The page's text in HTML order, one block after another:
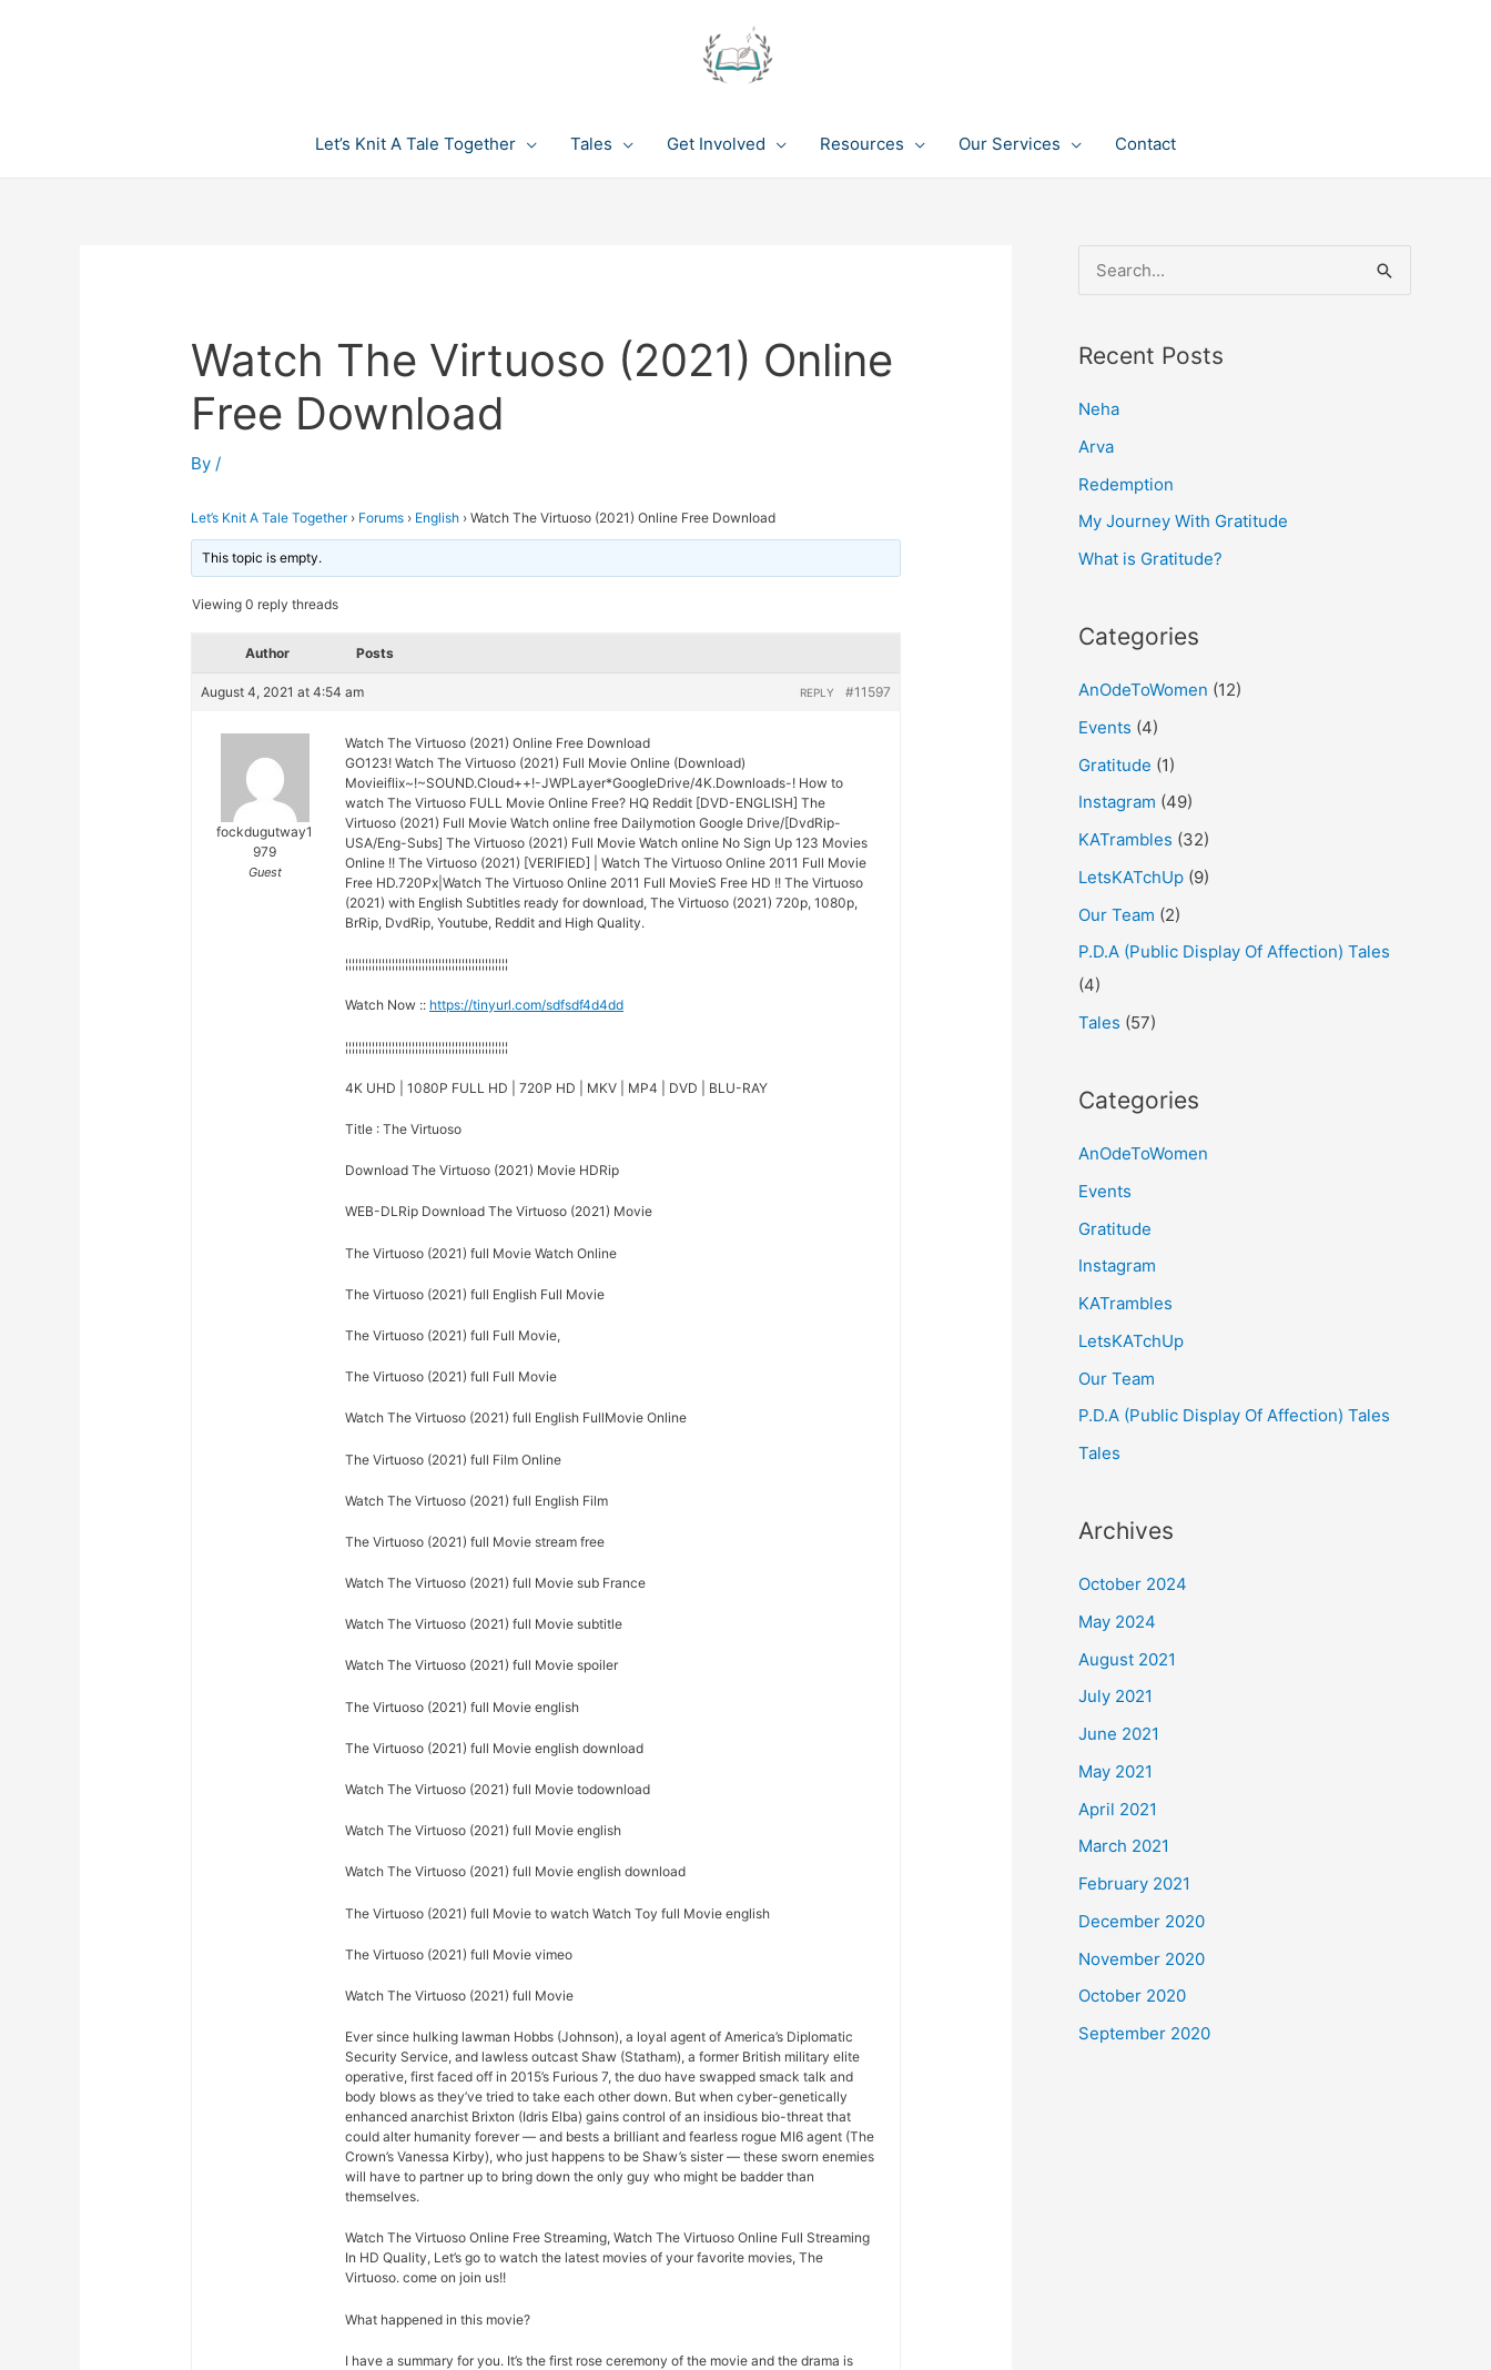
Let’s Knit A Tale Together Tales Get Involved Resources Our Services Contact
Watch The Virtuoso (2021) Online
Free Download
By/
Let’s Knit A Tale Together › Forums › English › Watch The Virtuoso (2021) Online Free Download
This topic is empty.
Viewing 0 reply threads
Author Posts
August 4, 2021 at 4:54 am #11597
REPLY
fockdugutway1
979
Guest
Watch The Virtuoso (2021) Online Free Download
GO123! Watch The Virtuoso (2021) Full Movie Online (Download)
Movieiflix~!~SOUND.Cloud++!-JWPLayer*GoogleDrive/4K.Downloads-! How to
watch The Virtuoso FULL Movie Online Free? HQ Reddit [DVD-ENGLISH] The
Virtuoso (2021) Full Movie Watch online free Dailymotion Google Drive/[DvdRip-
USA/Eng-Subs] The Virtuoso (2021) Full Movie Watch online No Sign Up 123 Movies
Online !! The Virtuoso (2021) [VERIFIED] | Watch The Virtuoso Online 2011 Full Movie
Free HD.720Px|Watch The Virtuoso Online 2011 Full MovieS Free HD !! The Virtuoso
(2021) with English Subtitles ready for download, The Virtuoso (2021) 720p, 1080p,
BrRip, DvdRip, Youtube, Reddit and High Quality.
¦¦¦¦¦¦¦¦¦¦¦¦¦¦¦¦¦¦¦¦¦¦¦¦¦¦¦¦¦¦¦¦¦¦¦¦¦¦¦¦¦¦¦¦¦¦¦¦¦
Watch Now :: https://tinyurl.com/sdfsdf4d4dd
¦¦¦¦¦¦¦¦¦¦¦¦¦¦¦¦¦¦¦¦¦¦¦¦¦¦¦¦¦¦¦¦¦¦¦¦¦¦¦¦¦¦¦¦¦¦¦¦¦
4K UHD | 1080P FULL HD | 720P HD | MKV | MP4 | DVD | BLU-RAY
Title : The Virtuoso
Download The Virtuoso (2021) Movie HDRip
WEB-DLRip Download The Virtuoso (2021) Movie
The Virtuoso (2021) full Movie Watch Online
The Virtuoso (2021) full English Full Movie
The Virtuoso (2021) full Full Movie,
The Virtuoso (2021) full Full Movie
Watch The Virtuoso (2021) full English FullMovie Online
The Virtuoso (2021) full Film Online
Watch The Virtuoso (2021) full English Film
The Virtuoso (2021) full Movie stream free
Watch The Virtuoso (2021) full Movie sub France
Watch The Virtuoso (2021) full Movie subtitle
Watch The Virtuoso (2021) full Movie spoiler
The Virtuoso (2021) full Movie english
The Virtuoso (2021) full Movie english download
Watch The Virtuoso (2021) full Movie todownload
Watch The Virtuoso (2021) full Movie english
Watch The Virtuoso (2021) full Movie english download
The Virtuoso (2021) full Movie to watch Watch Toy full Movie english
The Virtuoso (2021) full Movie vimeo
Watch The Virtuoso (2021) full Movie
Ever since hulking lawman Hobbs (Johnson), a loyal agent of America’s Diplomatic
Security Service, and lawless outcast Shaw (Statham), a former British military elite
operative, first faced off in 2015’s Furious 7, the duo have swapped smack talk and
body blows as they’ve tried to take each other down. But when cyber-genetically
enhanced anarchist Brixton (Idris Elba) gains control of an insidious bio-threat that
could alter humanity forever — and bests a brilliant and fearless rogue MI6 agent (The
Crown’s Vanessa Kirby), who just happens to be Shaw’s sister — these sworn enemies
will have to partner up to bring down the only guy who might be badder than
themselves.
Watch The Virtuoso Online Free Streaming, Watch The Virtuoso Online Full Streaming
In HD Quality, Let’s go to watch the latest movies of your favorite movies, The
Virtuoso. come on join us!!
What happened in this movie?
I have a summary for you. It’s the first rose ceremony of the movie and the drama is
e
r
f
o
r
:
Recent Posts
Neha
Arva
Redemption
My Journey With Gratitude
What is Gratitude?
Categories
AnOdeToWomen (12)
Events (4)
Gratitude (1)
Instagram (49)
KATrambles (32)
LetsKATchUp (9)
Our Team (2)
P.D.A (Public Display Of Affection) Tales
(4)
Tales (57)
Categories
AnOdeToWomen
Events
Gratitude
Instagram
KATrambles
LetsKATchUp
Our Team
P.D.A (Public Display Of Affection) Tales
Tales
Archives
October 2024
May 2024
August 2021
July 2021
June 2021
May 2021
April 2021
March 2021
February 2021
December 2020
November 2020
October 2020
September 2020